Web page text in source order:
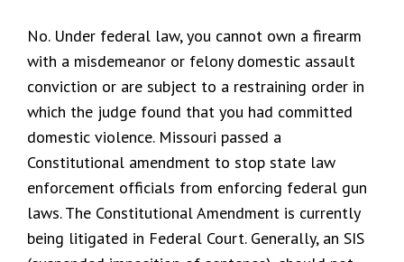
No. Under federal law, you cannot own a firearm
with a misdemeanor or felony domestic assault
conviction or are subject to a restraining order in
which the judge found that you had committed
domestic violence. Missouri passed a
Constitutional amendment to stop state law
enforcement officials from enforcing federal gun
laws. The Constitutional Amendment is currently
being litigated in Federal Court. Generally, an SIS